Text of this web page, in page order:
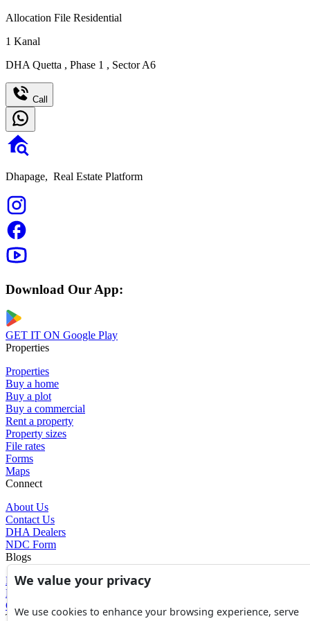
Allocation File Residential
1 Kanal
DHA Quetta , Phase 1 , Sector A6
Call
Dhapage, Real Estate Platform
Download Our App:
GET IT ON Google Play
Properties
Properties
Buy a home
Buy a plot
Buy a commercial
Rent a property
Property sizes
File rates
Forms
Maps
Connect
About Us
Contact Us
DHA Dealers
NDC Form
Blogs
Blogs
News
Glossary of Terms
Tools
We value your privacy
We use cookies to enhance your browsing experience, serve